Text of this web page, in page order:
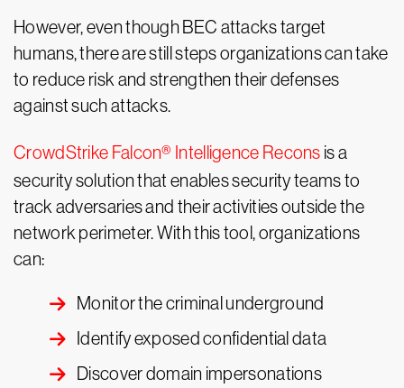
However, even though BEC attacks target
humans, there are still steps organizations can take
to reduce risk and strengthen their defenses
against such attacks.
CrowdStrike Falcon® Intelligence Recons is a
security solution that enables security teams to
track adversaries and their activities outside the
network perimeter. With this tool, organizations
can:
Monitor the criminal underground
Identify exposed confidential data
Discover domain impersonations